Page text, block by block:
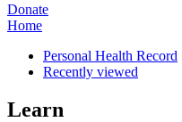
Donate
Home
Personal Health Record
Recently viewed
Learn